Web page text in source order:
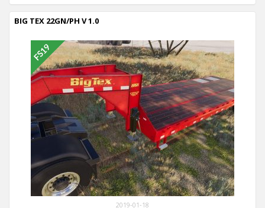
BIG TEX 22GN/PH V 1.0
2019-01-18